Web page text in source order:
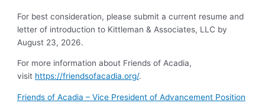
For best consideration, please submit a current resume and
letter of introduction to Kittleman & Associates, LLC by
August 23, 2026.
For more information about Friends of Acadia,
visit https://friendsofacadia.org/.
Friends of Acadia – Vice President of Advancement Position